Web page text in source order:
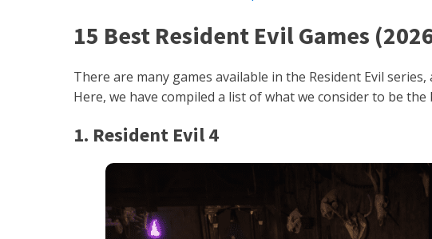
15 Best Resident Evil Games
There are many games available in the Resident Evil
Here, we have compiled a list of what we consider to be
1. Resident Evil 4